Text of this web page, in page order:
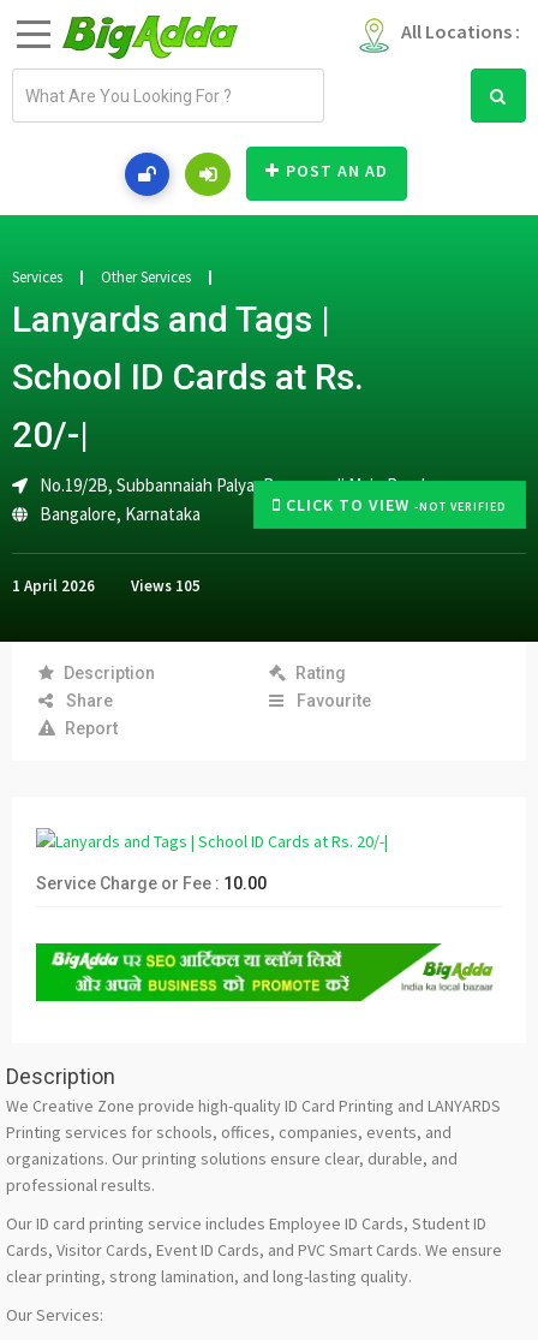
All Locations :
a
d
r
e
s
POST AN AD
CLICK TO VIEW -NOT VERIFIED
Services Other Services
Lanyards and Tags |
School ID Cards at Rs.
20/-|
No.19/2B, Subbannaiah Palya, Banaswadi Main Road,
Bangalore, Karnataka
1 April 2026 Views 105
Description
Rating
Share
Favourite
Report
Service Charge or Fee : 10.00
Description
We Creative Zone provide high-quality ID Card Printing and LANYARDS
Printing services for schools, offices, companies, events, and
organizations. Our printing solutions ensure clear, durable, and
professional results.
Our ID card printing service includes Employee ID Cards, Student ID
Cards, Visitor Cards, Event ID Cards, and PVC Smart Cards. We ensure
clear printing, strong lamination, and long-lasting quality.
Our Services: